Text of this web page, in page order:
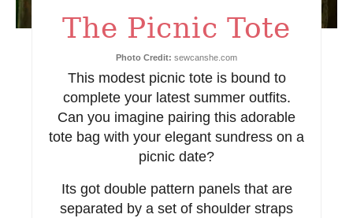
e
The Picnic Tote
Photo Credit: sewcanshe.com
This modest picnic tote is bound to
complete your latest summer outfits.
Can you imagine pairing this adorable
tote bag with your elegant sundress on a
picnic date?
Its got double pattern panels that are
separated by a set of shoulder straps